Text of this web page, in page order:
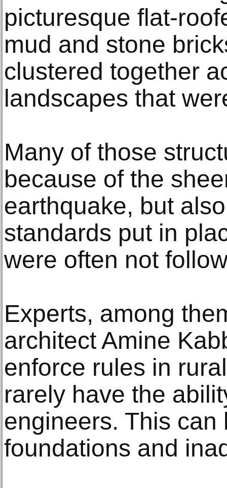
picturesque flat-
mud and stone
clustered together
landscapes that
Many of those
because of the
earthquake, but
standards put in
were often not
Experts, among
architect Amine
enforce rules in
rarely have the
engineers. This can
foundations and